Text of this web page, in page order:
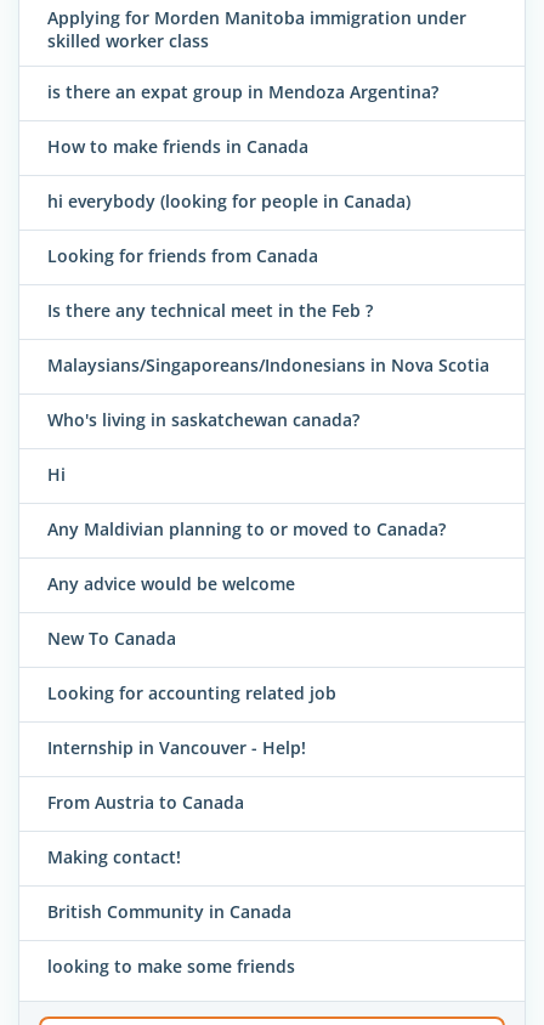
Applying for Morden Manitoba immigration under
skilled worker class
is there an expat group in Mendoza Argentina?
How to make friends in Canada
hi everybody (looking for people in Canada)
Looking for friends from Canada
Is there any technical meet in the Feb ?
Malaysians/Singaporeans/Indonesians in Nova Scotia
Who's living in saskatchewan canada?
Hi
Any Maldivian planning to or moved to Canada?
Any advice would be welcome
New To Canada
Looking for accounting related job
Internship in Vancouver - Help!
From Austria to Canada
Making contact!
British Community in Canada
looking to make some friends